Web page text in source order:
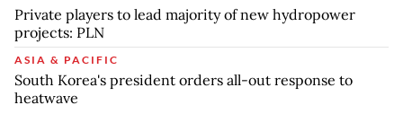
Private players to lead majority of new hydropower
projects: PLN
ASIA & PACIFIC
South Korea's president orders all-out response to
heatwave